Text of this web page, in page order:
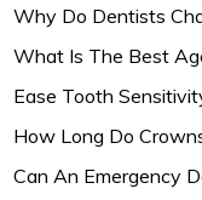
Why Do Dentists
What Is The Best
Ease Tooth
How Long Do
Can An Emergency